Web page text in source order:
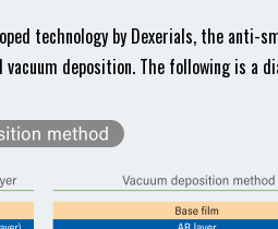
technology by Dexerials, the
deposition. The following is a